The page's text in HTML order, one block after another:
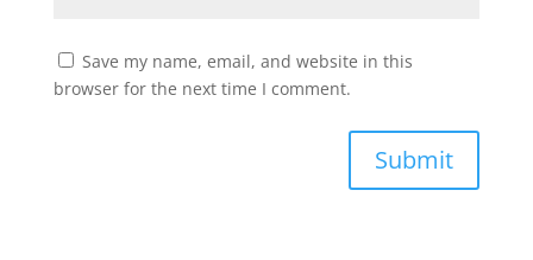
Save my name, email, and website in this
browser for the next time I comment.
Submit